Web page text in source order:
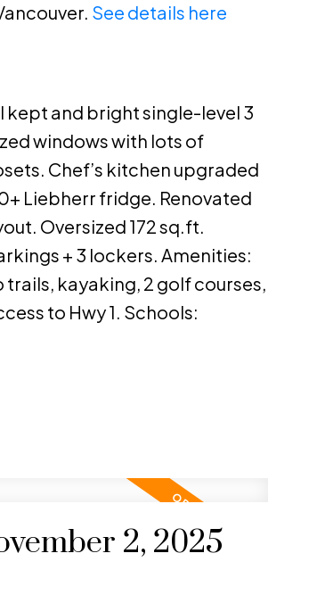
See details here
kept and bright single-level 3
windows with lots of
Chef’s kitchen upgraded
Liebherr fridge. Renovated
Oversized 172 sq.ft.
+ 3 lockers. Amenities:
kayaking, 2 golf courses,
to Hwy 1. Schools:
2, 2025